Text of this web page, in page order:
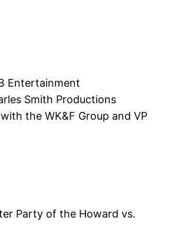
Entertainment
Smith Productions
the WK&F Group and VP
Party of the Howard vs.